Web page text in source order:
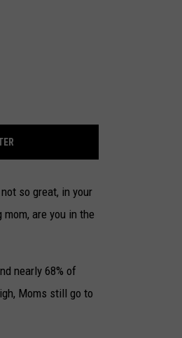
so great, in your
are you in the
nearly 68% of
Moms still go to